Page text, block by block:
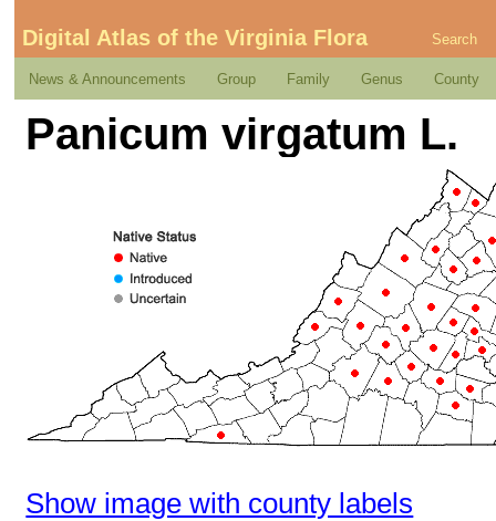
Digital Atlas of the Virginia Flora Search
News & Announcements Group Family Genus County
Panicum virgatum L.
Show image with county labels